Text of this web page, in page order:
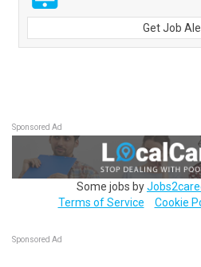
Get Job
Sponsored Ad
Some jobs by
Terms of Service
Cookie
Sponsored Ad